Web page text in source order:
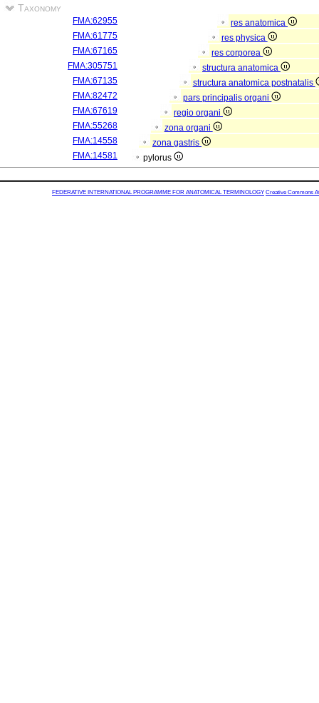
Taxonomy
FMA:62955
res anatomica
FMA:61775
res physica
FMA:67165
res corporea
FMA:305751
structura anatomica
FMA:67135
structura anatomica postnatalis
FMA:82472
pars principalis organi
FMA:67619
regio organi
FMA:55268
zona organi
FMA:14558
zona gastris
FMA:14581
pylorus
FEDERATIVE INTERNATIONAL PROGRAMME FOR ANATOMICAL TERMINOLOGY Creative Commons